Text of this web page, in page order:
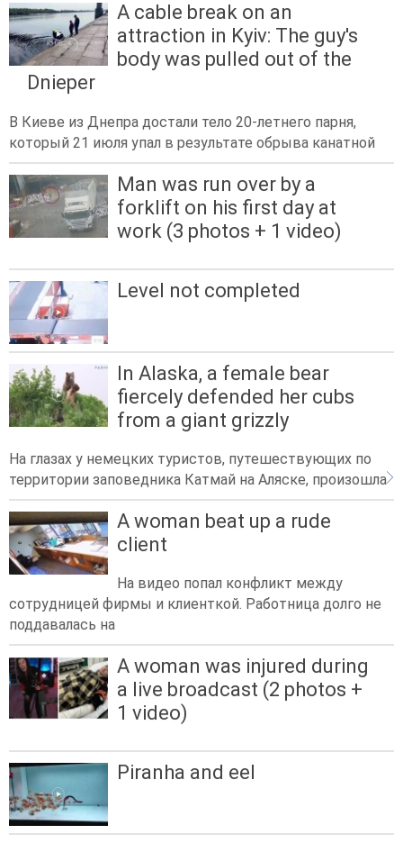
A cable break on an
attraction in Kyiv: The guy's
body was pulled out of the
Dnieper
В Киеве из Днепра достали тело 20-летнего парня,
который 21 июля упал в результате обрыва канатной
Man was run over by a
forklift on his first day at
work (3 photos + 1 video)
Level not completed
In Alaska, a female bear
fiercely defended her cubs
from a giant grizzly
На глазах у немецких туристов, путешествующих по
территории заповедника Катмай на Аляске, произошла
A woman beat up a rude
client
На видео попал конфликт между
сотрудницей фирмы и клиенткой. Работница долго не
поддавалась на
A woman was injured during
a live broadcast (2 photos +
1 video)
Piranha and eel